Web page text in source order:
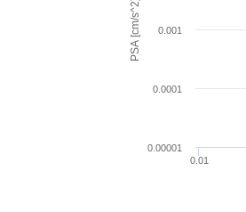
PSA [cm/s^2]
0.01
0.00001
0.0001
0.001